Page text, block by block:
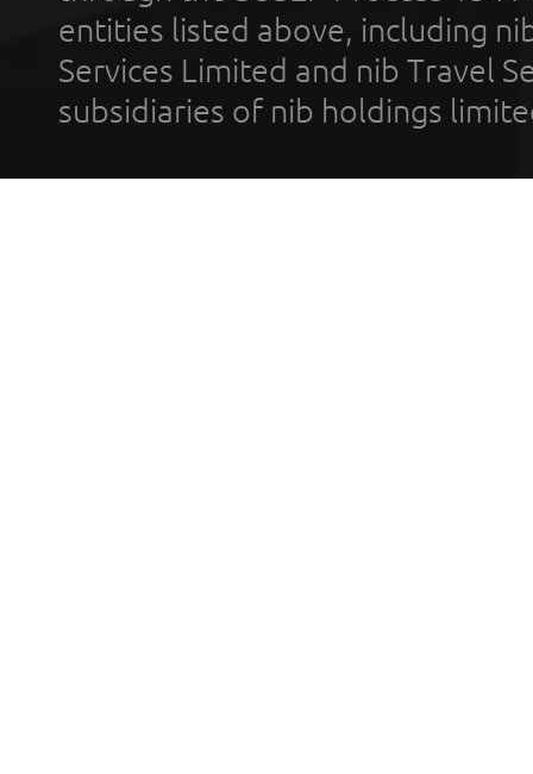
entities listed above, including
Services Limited and nib Travel
subsidiaries of nib holdings